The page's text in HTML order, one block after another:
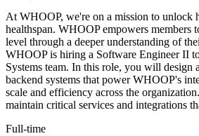
At WHOOP, we're on a mission to unlock
healthspan. WHOOP empowers members
level through a deeper understanding of
WHOOP is hiring a Software Engineer II
Systems team. In this role, you will design
backend systems that power WHOOP's
scale and efficiency across the
maintain critical services and integrations
Full-time